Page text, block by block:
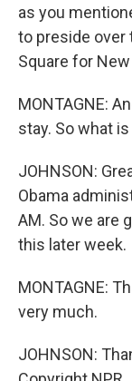
as you
to preside over
Square for New
MONTAGNE:
stay. So what
JOHNSON:
Obama
AM. So we are
this later week.
MONTAGNE:
very much.
JOHNSON: